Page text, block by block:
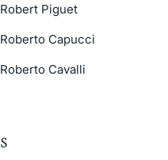
Robert Piguet
Roberto Capucci
Roberto Cavalli
S